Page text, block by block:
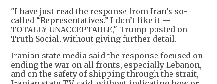
"I have just read the response from Iran’s so-
called “Representatives.” I don’t like it —
TOTALLY UNACCEPTABLE," Trump posted on
Truth Social, without giving further detail.
Iranian state media said the response focused on
ending the war on all fronts, especially Lebanon,
and on the safety of shipping through the strait,